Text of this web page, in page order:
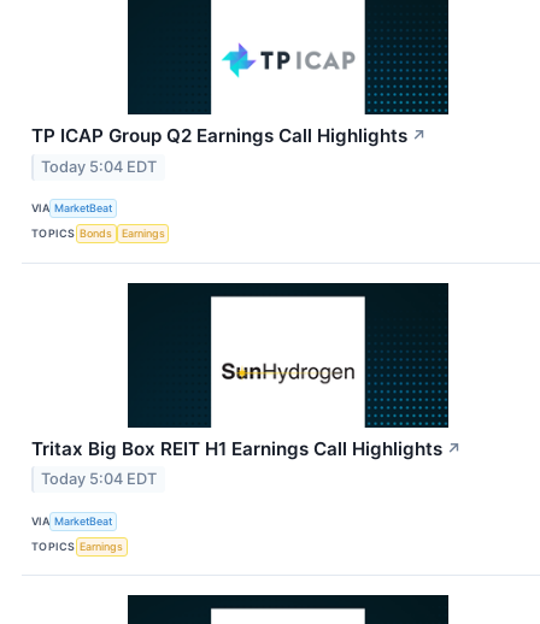
TP ICAP Group Q2 Earnings Call Highlights ↗
Today 5:04 EDT
VIA MarketBeat
TOPICS Bonds Earnings
Tritax Big Box REIT H1 Earnings Call Highlights ↗
Today 5:04 EDT
VIA MarketBeat
TOPICS Earnings